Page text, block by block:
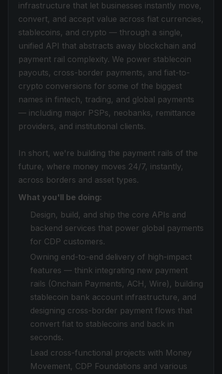
infrastructure that let businesses instantly move,
convert, and accept value across fiat currencies,
stablecoins, and crypto — through a single,
unified API that abstracts away blockchain and
payment rail complexity. We power stablecoin
payouts, cross-border payments, and fiat-to-
crypto conversions for some of the biggest
names in fintech, trading, and global payments
— including major PSPs, neobanks, remittance
providers, and institutional clients.
In short, we're building the payment rails of the
future, where money moves 24/7, instantly,
across borders and asset types.
What you'll be doing:
Design, build, and ship the core APIs and
backend services that power global payments
for CDP customers.
Owning end-to-end delivery of high-impact
features — think integrating new payment
rails (Onchain Payments, ACH, Wire), building
stablecoin bank account infrastructure, and
designing cross-border payment flows that
convert fiat to stablecoins and back in
seconds.
Lead cross-functional projects with Money
Movement, CDP Foundations and various